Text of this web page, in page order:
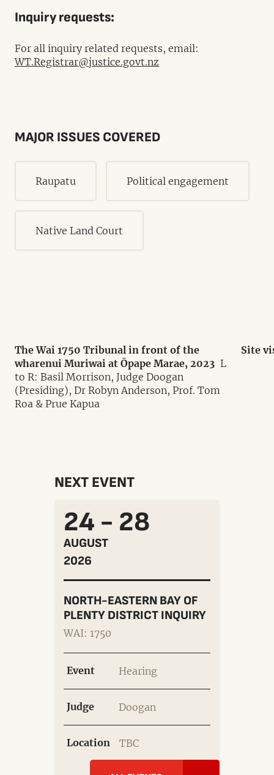
Inquiry requests:
For all inquiry related requests, email:
WT.Registrar@justice.govt.nz
MAJOR ISSUES COVERED
Raupatu Political engagement
Native Land Court
The Wai 1750 Tribunal in front of the
wharenui Muriwai at Ōpape Marae, 2023 L
to R: Basil Morrison, Judge Doogan
(Presiding), Dr Robyn Anderson, Prof. Tom
Roa & Prue Kapua
Site
NEXT EVENT
24 - 28
AUGUST
2026
NORTH-EASTERN BAY OF
PLENTY DISTRICT INQUIRY
WAI: 1750
Event Hearing
Judge Doogan
Location TBC